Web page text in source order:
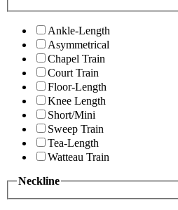
Ankle-Length
Asymmetrical
Chapel Train
Court Train
Floor-Length
Knee Length
Short/Mini
Sweep Train
Tea-Length
Watteau Train
Neckline